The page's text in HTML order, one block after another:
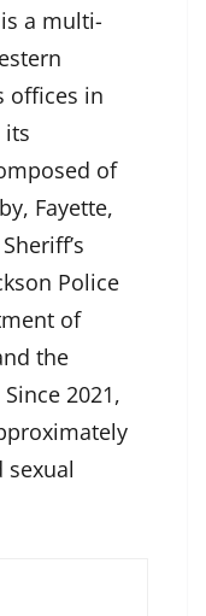
a multi-
offices in
its
of
Fayette,
Police
of
the
2021,
sexual